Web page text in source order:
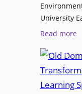
x
i
e
l
e
i
s
C
University
Read more:
l
d
D